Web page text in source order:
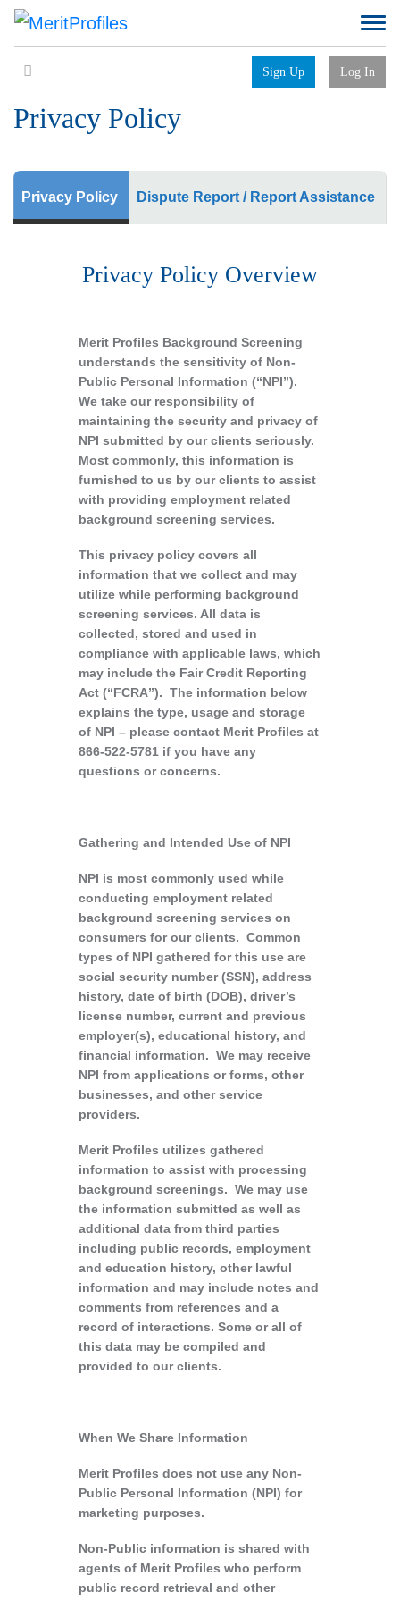
Sign Up Log In
Privacy Policy
Privacy Policy Dispute Report / Report Assistance
Privacy Policy Overview
Merit Profiles Background Screening
understands the sensitivity of Non-
Public Personal Information (“NPI”).
We take our responsibility of
maintaining the security and privacy of
NPI submitted by our clients seriously.
Most commonly, this information is
furnished to us by our clients to assist
with providing employment related
background screening services.
This privacy policy covers all
information that we collect and may
utilize while performing background
screening services. All data is
collected, stored and used in
compliance with applicable laws, which
may include the Fair Credit Reporting
Act (“FCRA”). The information below
explains the type, usage and storage
of NPI – please contact Merit Profiles at
866-522-5781 if you have any
questions or concerns.
Gathering and Intended Use of NPI
NPI is most commonly used while
conducting employment related
background screening services on
consumers for our clients. Common
types of NPI gathered for this use are
social security number (SSN), address
history, date of birth (DOB), driver’s
license number, current and previous
employer(s), educational history, and
financial information. We may receive
NPI from applications or forms, other
businesses, and other service
providers.
Merit Profiles utilizes gathered
information to assist with processing
background screenings. We may use
the information submitted as well as
additional data from third parties
including public records, employment
and education history, other lawful
information and may include notes and
comments from references and a
record of interactions. Some or all of
this data may be compiled and
provided to our clients.
When We Share Information
Merit Profiles does not use any Non-
Public Personal Information (NPI) for
marketing purposes.
Non-Public information is shared with
agents of Merit Profiles who perform
public record retrieval and other